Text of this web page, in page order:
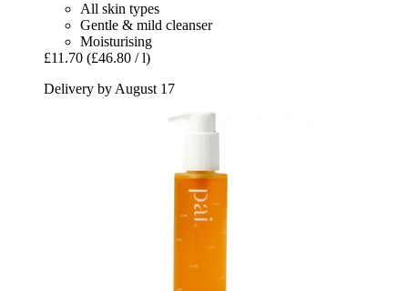
All skin types
Gentle & mild cleanser
Moisturising
£11.70 (£46.80 / l)
Delivery by August 17